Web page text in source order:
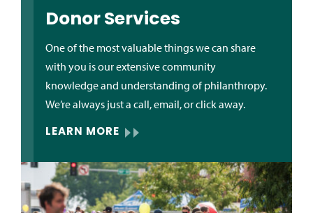
Donor Services
One of the most valuable things we can share
with you is our extensive community
knowledge and understanding of philanthropy.
We’re always just a call, email, or click away.
LEARN MORE